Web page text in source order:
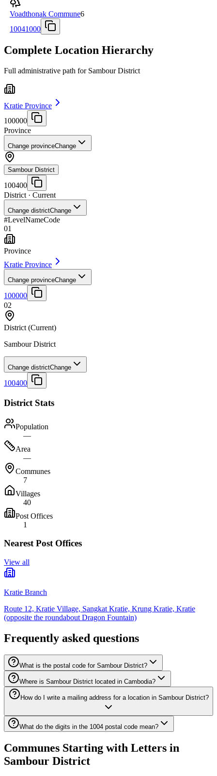
Voadthonak Commune6
10041000
Complete Location Hierarchy
Full administrative path for Sambour District
Kratie Province
100000
Province
Change provinceChange
Sambour District
100400
District · Current
Change districtChange
#LevelNameCode
01
Province
Kratie Province
Change provinceChange
100000
02
District (Current)
Sambour District
Change districtChange
100400
District Stats
Population
—
Area
—
Communes
7
Villages
40
Post Offices
1
Nearest Post Offices
View all
Kratie Branch
Route 12, Kratie Village, Sangkat Kratie, Krung Kratie, Kratie
(opposite the roundabout Dragon Fountain)
Frequently asked questions
What is the postal code for Sambour District?
Where is Sambour District located in Cambodia?
How do I write a mailing address for a location in Sambour District?
What do the digits in the 1004 postal code mean?
Communes Starting with Letters in
Sambour District